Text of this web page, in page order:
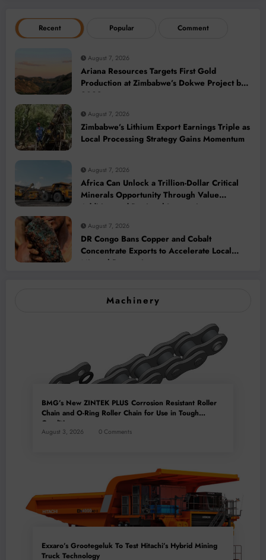
Recent Popular Comment
August 7, 2026
Ariana Resources Targets First Gold
Production at Zimbabwe’s Dokwe Project by
2028
August 7, 2026
Zimbabwe’s Lithium Export Earnings Triple as
Local Processing Strategy Gains Momentum
August 7, 2026
Africa Can Unlock a Trillion-Dollar Critical
Minerals Opportunity Through Value
Addition and Regional Integration
August 7, 2026
DR Congo Bans Copper and Cobalt
Concentrate Exports to Accelerate Local
Mineral Processing
Machinery
BMG’s New ZINTEK PLUS Corrosion Resistant Roller
Chain and O-Ring Roller Chain for Use in Tough
Conditions
August 3, 2026 0 Comments
Exxaro’s Grootegeluk To Test Hitachi’s Hybrid Mining
Truck Technology